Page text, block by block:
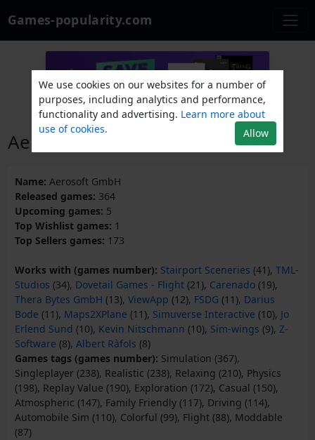
Games-popularity.com
Aerosoft GmbH
Name: Aerosoft GmbH
Released games: 364
Upcoming games: 5
Top Wishlist games: 1
Top Sellers games: 173
Works with (games number): Stairport Sceneries (41), TML-
Studios (34), Dovetail Games - Flight(21), Carenado(19),
Thera Bytes GmbH (13), ViewApp (12), FSDG (11), Darius
Bode (11), Maps2XPlane (11), Simuverse Interactive (10), Jo
Erlend Sund (10), Kevin Nitschmann (10), Sim-wings (9), Z-
Software (8), Albert Ràfols (8)
Games tags (games number): Simulation (367),
Singleplayer (238), Realistic (238), Relaxing (210), Physics
(198), Replay Value (190), Exploration (172), Casual (150),
Atmospheric (147), Family Friendly (117), Driving (114),
Automobile Sim (110), Colorful (99), Flight (88), Moddable
(87)
We use cookies on our websites for a number of
purposes, including analytics and performance,
functionality and advertising. Learn more about
use of cookies.
Allow